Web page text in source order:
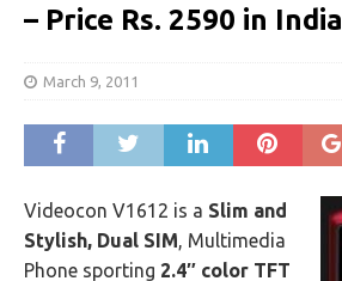
– Price Rs. 2590 in India
March 9, 2011
Videocon V1612 is a Slim and
Stylish, Dual SIM, Multimedia
Phone sporting 2.4″ color TFT